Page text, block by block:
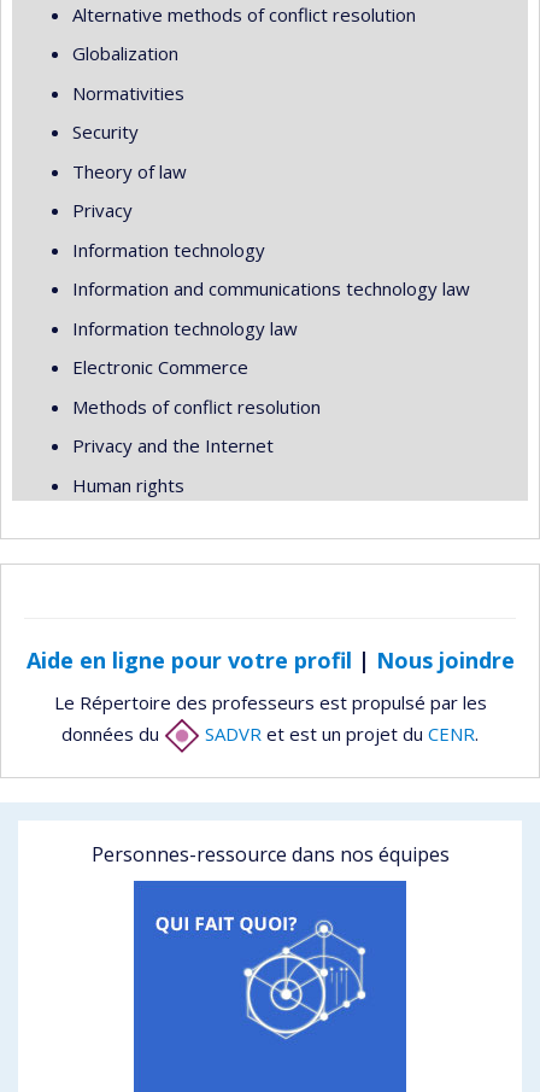
Alternative methods of conflict resolution
Globalization
Normativities
Security
Theory of law
Privacy
Information technology
Information and communications technology law
Information technology law
Electronic Commerce
Methods of conflict resolution
Privacy and the Internet
Human rights
Aide en ligne pour votre profil | Nous joindre
Le Répertoire des professeurs est propulsé par les
données du
SADVR et est un projet du CENR.
Personnes-ressource dans nos équipes